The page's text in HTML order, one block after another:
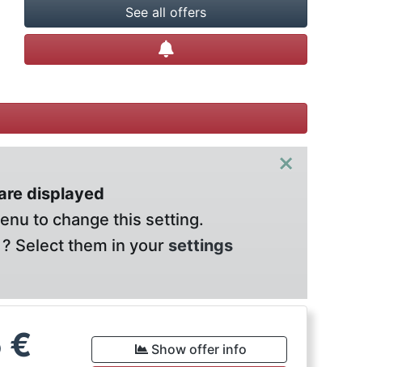
See all offers
Create alert
×
displayed
to change this setting.
Select them in your settings
€
Show offer info